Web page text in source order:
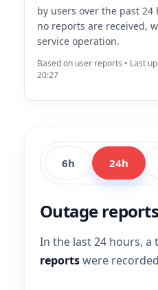
by users over the past
no reports are received,
service operation.
Based on user reports • Last
20:27
6h 24h
Outage
In the last 24 hours, a
reportswere